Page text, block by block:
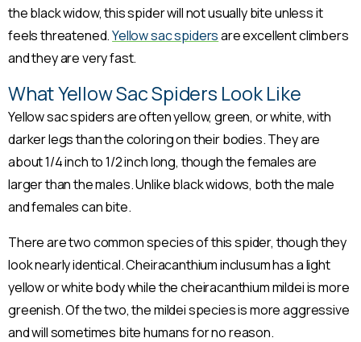
the black widow, this spider will not usually bite unless it
feels threatened.Yellow sac spidersare excellent climbers
and they are very fast.
What Yellow Sac Spiders Look Like
Yellow sac spiders are often yellow, green, or white, with
darker legs than the coloring on their bodies. They are
about 1/4 inch to 1/2 inch long, though the females are
larger than the males. Unlike black widows, both the male
and females can bite.
There are two common species of this spider, though they
look nearly identical. Cheiracanthium inclusum has a light
yellow or white body while the cheiracanthium mildei is more
greenish. Of the two, the mildei species is more aggressive
and will sometimes bite humans for no reason.